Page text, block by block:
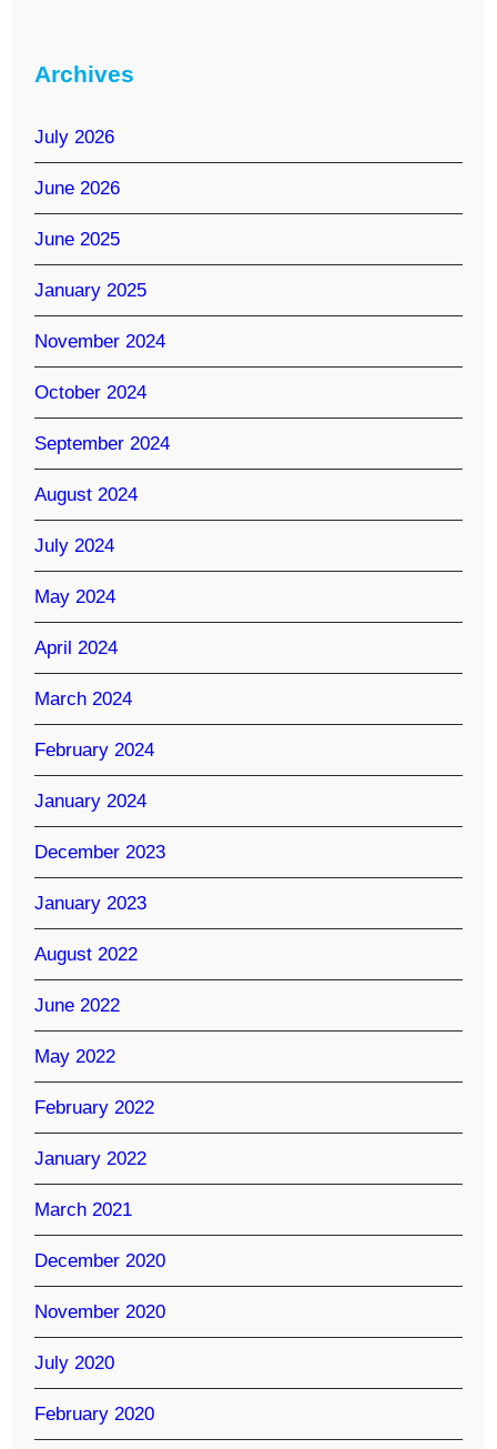
Archives
July 2026
June 2026
June 2025
January 2025
November 2024
October 2024
September 2024
August 2024
July 2024
May 2024
April 2024
March 2024
February 2024
January 2024
December 2023
January 2023
August 2022
June 2022
May 2022
February 2022
January 2022
March 2021
December 2020
November 2020
July 2020
February 2020